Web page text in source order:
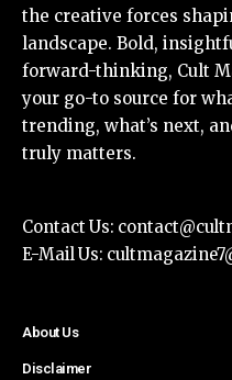
the creative forces
landscape. Bold,
forward-thinking, Cult
your go-to source for
trending, what’s next,
truly matters.
Contact Us:
E-Mail Us:
About Us
Disclaimer